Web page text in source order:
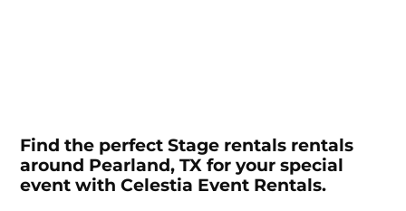
Find the perfect Stage rentals rentals
around Pearland, TX for your special
event with Celestia Event Rentals.